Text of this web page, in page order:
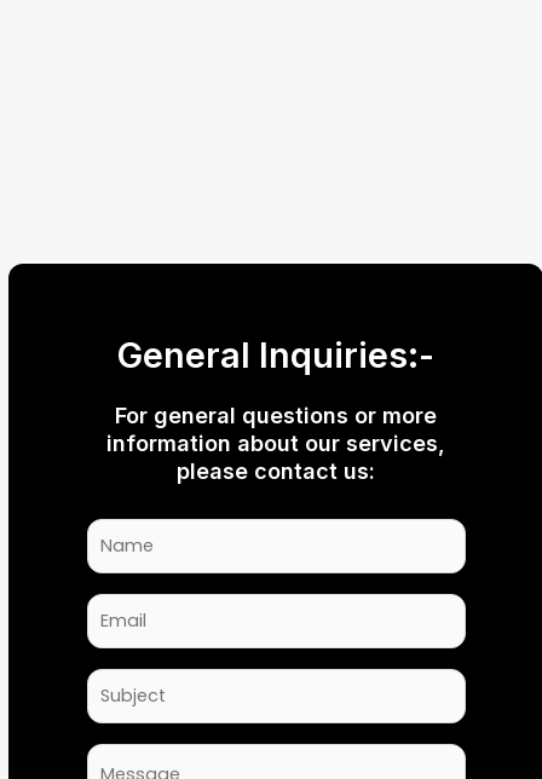
General Inquiries:-
For general questions or more
information about our services,
please contact us: